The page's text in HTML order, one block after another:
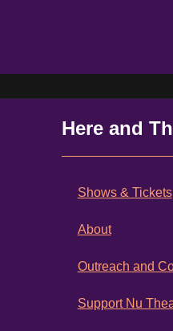
Here and
Shows & Tickets
About
Outreach and
Support Nu